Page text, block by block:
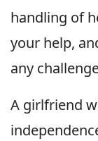
handling of
your help,
any
A girlfriend